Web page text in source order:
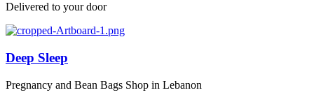
Delivered to your door
Deep Sleep
Pregnancy and Bean Bags Shop in Lebanon